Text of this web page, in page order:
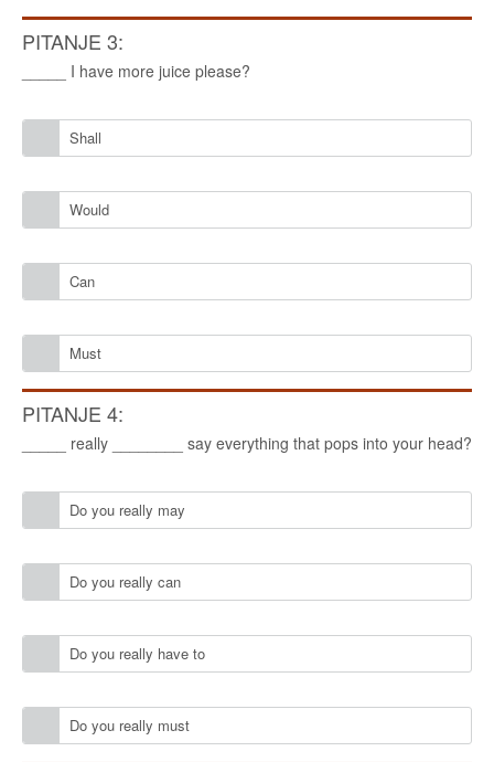
PITANJE 3:
_____ I have more juice please?
Shall
Would
Can
Must
PITANJE 4:
_____ really ________ say everything that pops into your head?
Do you really may
Do you really can
Do you really have to
Do you really must